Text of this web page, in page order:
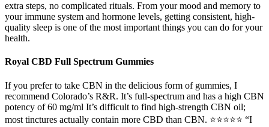
extra steps, no complicated rituals. From your mood and memory to
your immune system and hormone levels, getting consistent, high-
quality sleep is one of the most important things you can do for your
health.
Royal CBD Full Spectrum Gummies
If you prefer to take CBN in the delicious form of gummies, I
recommend Colorado’s R&R. It’s full-spectrum and has a high CBN
potency of 60 mg/ml It’s difficult to find high-strength CBN oil;
most tinctures actually contain more CBD than CBN. ⭐⭐⭐⭐⭐ “I